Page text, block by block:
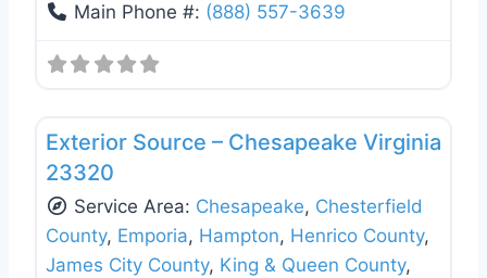
Main Phone #: (888) 557-3639
Exterior Source – Chesapeake Virginia
23320
Service Area: Chesapeake, Chesterfield
County, Emporia, Hampton, Henrico County,
James City County, King & Queen County,